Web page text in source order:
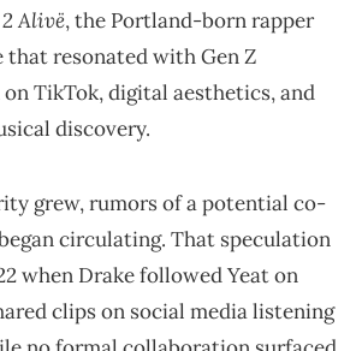
2 Alivë, the Portland-born rapper
that resonated with Gen Z
TikTok, digital aesthetics, and
discovery.
grew, rumors of a potential co-
circulating. That speculation
when Drake followed Yeat on
clips on social media listening